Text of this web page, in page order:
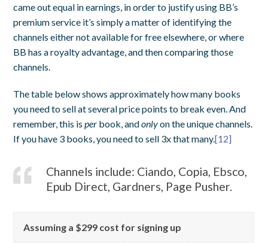
came out equal in earnings, in order to justify using BB’s
premium service it’s simply a matter of identifying the
channels either not available for free elsewhere, or where
BB has a royalty advantage, and then comparing those
channels.
The table below shows approximately how many books
you need to sell at several price points to break even. And
remember, this isper book, andonlyon the unique channels.
If you have 3 books, you need to sell 3x that many.[12]
Channels include: Ciando, Copia, Ebsco,
Epub Direct, Gardners, Page Pusher.
Assuming a $299 cost for signing up